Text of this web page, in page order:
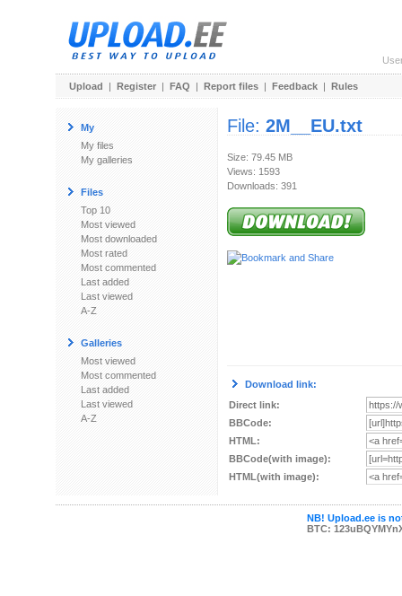
Upload | Register | FAQ | Report files | Feedback | Rules
My
My files
My galleries
Files
Top 10
Most viewed
Most downloaded
Most rated
Most commented
Last added
Last viewed
A-Z
Galleries
Most viewed
Most commented
Last added
Last viewed
A-Z
File: 2M__EU.txt
Size: 79.45 MB
Views: 1593
Downloads: 391
Download link:
Direct link:
BBCode:
HTML:
BBCode(with image):
HTML(with image):
NB! Upload.ee is
BTC: